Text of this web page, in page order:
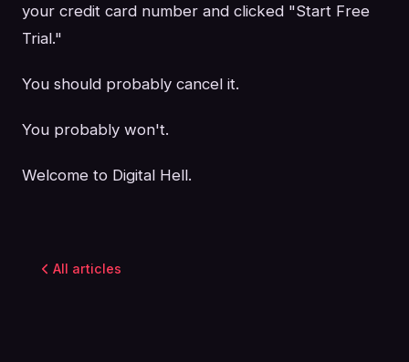
your credit card number and clicked "Start Free
Trial."
You should probably cancel it.
You probably won't.
Welcome to Digital Hell.
All articles